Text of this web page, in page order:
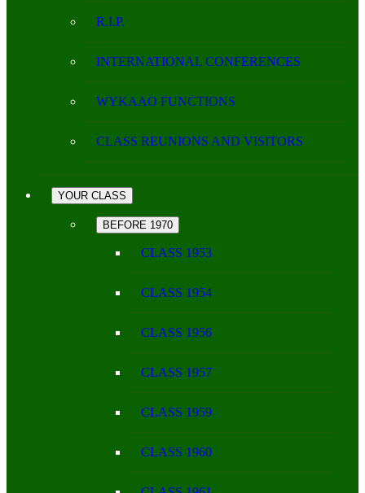
R.I.P.
INTERNATIONAL CONFERENCES
WYKAAO FUNCTIONS
CLASS REUNIONS AND VISITORS
YOUR CLASS
BEFORE 1970
CLASS 1953
CLASS 1954
CLASS 1956
CLASS 1957
CLASS 1959
CLASS 1960